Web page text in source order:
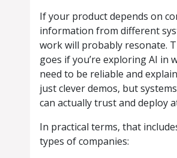
If your product depends on
information from different
work will probably resonate.
goes if you’re exploring AI in
need to be reliable and
just clever demos, but
can actually trust and deploy
In practical terms, that
types of companies: